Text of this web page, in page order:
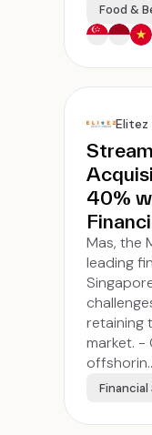
Food &
Elitez
40%
Mas, the
leading
retaining
market. -